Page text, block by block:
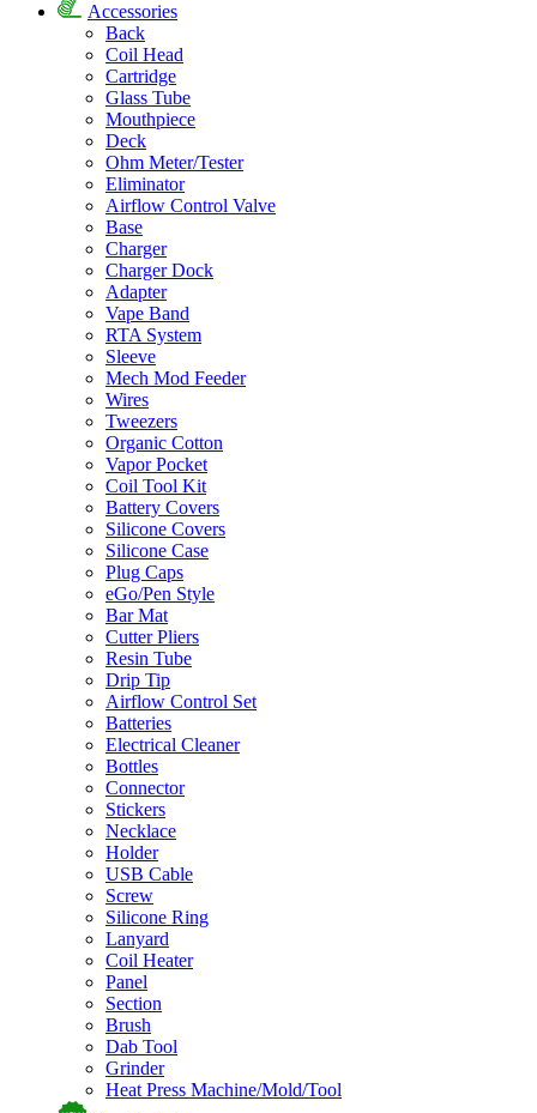
Accessories
Back
Coil Head
Cartridge
Glass Tube
Mouthpiece
Deck
Ohm Meter/Tester
Eliminator
Airflow Control Valve
Base
Charger
Charger Dock
Adapter
Vape Band
RTA System
Sleeve
Mech Mod Feeder
Wires
Tweezers
Organic Cotton
Vapor Pocket
Coil Tool Kit
Battery Covers
Silicone Covers
Silicone Case
Plug Caps
eGo/Pen Style
Bar Mat
Cutter Pliers
Resin Tube
Drip Tip
Airflow Control Set
Batteries
Electrical Cleaner
Bottles
Connector
Stickers
Necklace
Holder
USB Cable
Screw
Silicone Ring
Lanyard
Coil Heater
Panel
Section
Brush
Dab Tool
Grinder
Heat Press Machine/Mold/Tool